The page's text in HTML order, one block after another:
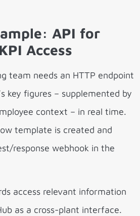
API for
Access
team needs an HTTP endpoint
key figures – supplemented by
context – in real time.
template is created and
response webhook in the
access relevant information
as a cross-plant interface.